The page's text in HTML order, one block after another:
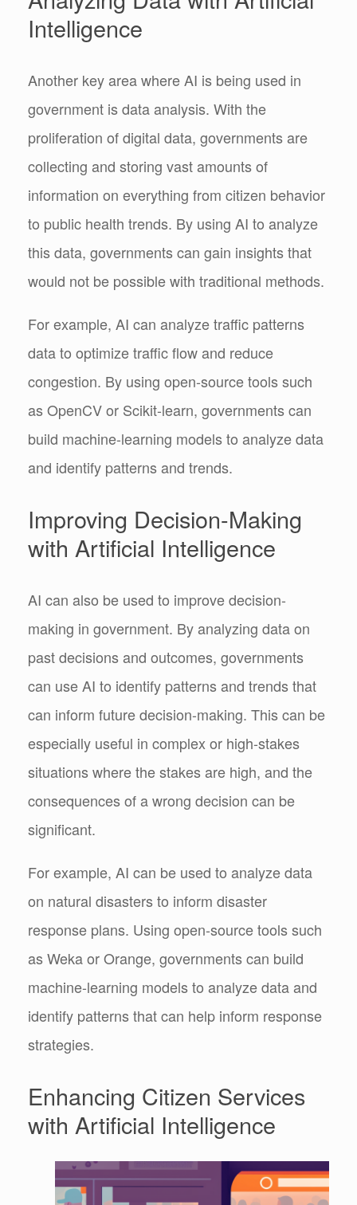
Intelligence
Another key area where AI is being used in
government is data analysis. With the
proliferation of digital data, governments are
collecting and storing vast amounts of
information on everything from citizen behavior
to public health trends. By using AI to analyze
this data, governments can gain insights that
would not be possible with traditional methods.
For example, AI can analyze traffic patterns
data to optimize traffic flow and reduce
congestion. By using open-source tools such
as OpenCV or Scikit-learn, governments can
build machine-learning models to analyze data
and identify patterns and trends.
Improving Decision-Making
with Artificial Intelligence
AI can also be used to improve decision-
making in government. By analyzing data on
past decisions and outcomes, governments
can use AI to identify patterns and trends that
can inform future decision-making. This can be
especially useful in complex or high-stakes
situations where the stakes are high, and the
consequences of a wrong decision can be
significant.
For example, AI can be used to analyze data
on natural disasters to inform disaster
response plans. Using open-source tools such
as Weka or Orange, governments can build
machine-learning models to analyze data and
identify patterns that can help inform response
strategies.
Enhancing Citizen Services
with Artificial Intelligence